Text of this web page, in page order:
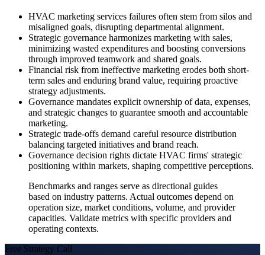
HVAC marketing services failures often stem from silos and
misaligned goals, disrupting departmental alignment.
Strategic governance harmonizes marketing with sales,
minimizing wasted expenditures and boosting conversions
through improved teamwork and shared goals.
Financial risk from ineffective marketing erodes both short-
term sales and enduring brand value, requiring proactive
strategy adjustments.
Governance mandates explicit ownership of data, expenses,
and strategic changes to guarantee smooth and accountable
marketing.
Strategic trade-offs demand careful resource distribution
balancing targeted initiatives and brand reach.
Governance decision rights dictate HVAC firms' strategic
positioning within markets, shaping competitive perceptions.
Benchmarks and ranges serve as directional guides
based on industry patterns. Actual outcomes depend on
operation size, market conditions, volume, and provider
capacities. Validate metrics with specific providers and
operating contexts.
Free Strategy Call